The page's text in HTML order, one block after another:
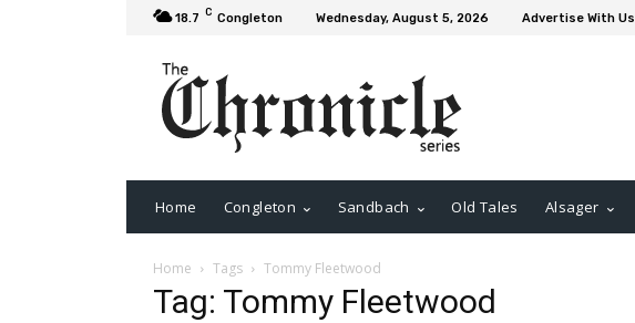
18.7 C Congleton Wednesday, August 5, 2026 Advertise With Us
Home Congleton Sandbach Old Tales Alsager
Home Tags Tommy Fleetwood
Tag: Tommy Fleetwood